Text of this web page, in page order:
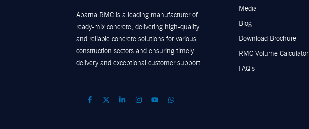
Aparna RMC is a leading manufacturer of
ready-mix concrete, delivering high-quality
and reliable concrete solutions for various
construction sectors and ensuring timely
delivery and exceptional customer support.
Media
Blog
Download Brochure
RMC Volume Calculator
FAQ’s